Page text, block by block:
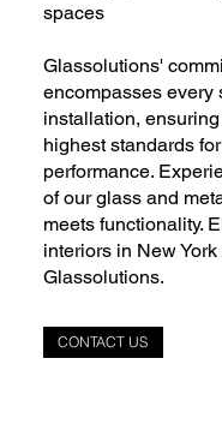
spaces
Glassolutions'
encompasses every
installation,
highest standards
performance.
of our glass and
meets functionality.
interiors in New
Glassolutions.
CONTACT US